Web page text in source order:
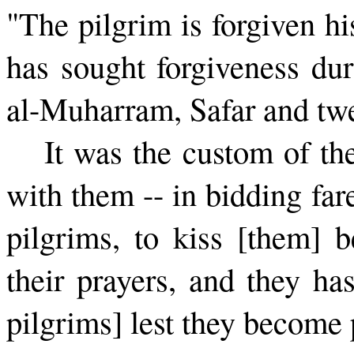
"The pilgrim is forgiven
has sought forgiveness
al-Muharram, Safar and
It was the custom of
with them -- in bidding
pilgrims, to kiss [them]
their prayers, and they
pilgrims] lest they